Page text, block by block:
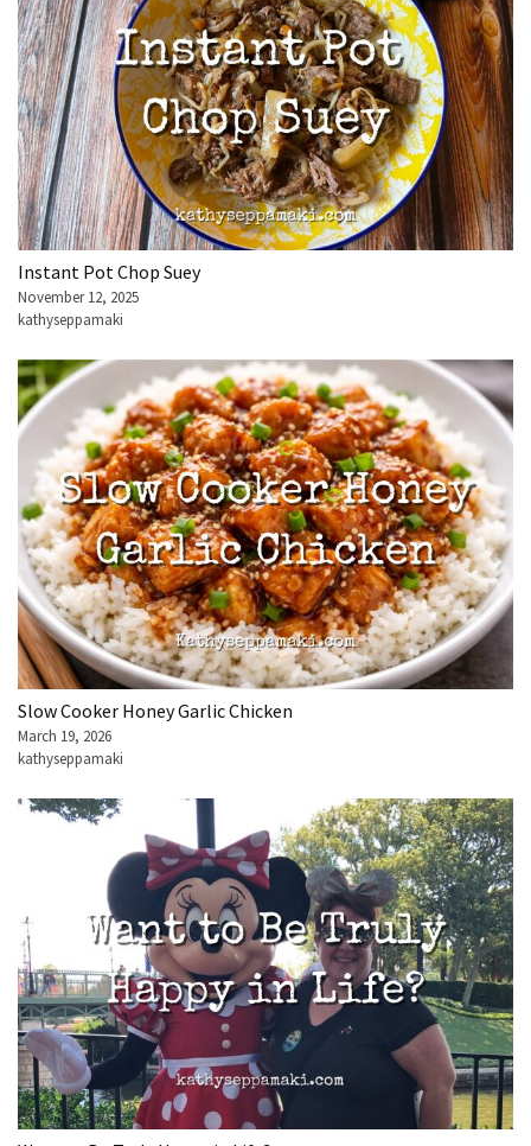
Instant Pot Chop Suey
November 12, 2025
kathyseppamaki
Slow Cooker Honey Garlic Chicken
March 19, 2026
kathyseppamaki